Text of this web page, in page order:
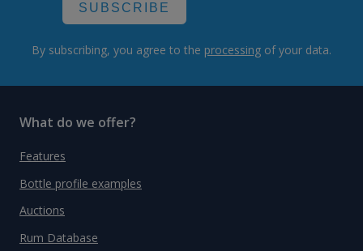
SUBSCRIBE
By subscribing, you agree to the processing of your data.
What do we offer?
Features
Bottle profile examples
Auctions
Rum Database